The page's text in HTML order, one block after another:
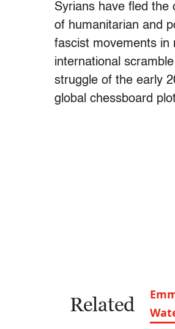
Syrians have fled the
of humanitarian and
fascist movements in
international
struggle of the early
global chessboard
Related